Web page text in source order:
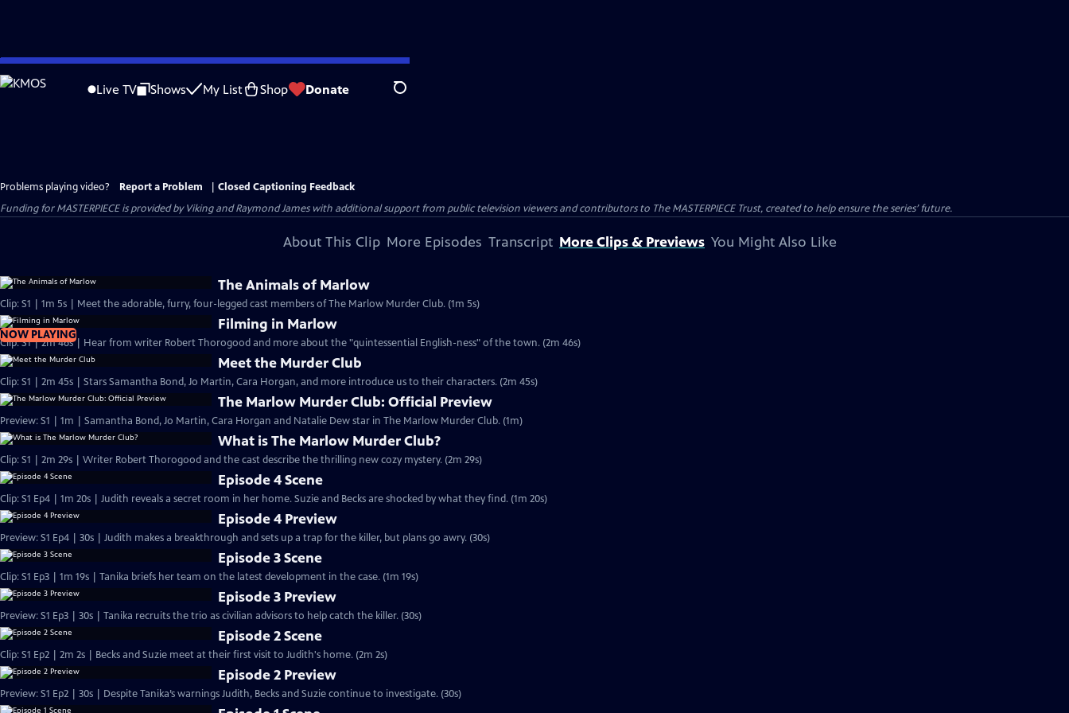
Skip
to
Live TV Shows My List Shop Donate Search
Problems playing video? Report a Problem
Closed Captioning Feedback
Funding for MASTERPIECE is provided by Viking and Raymond James with additional support from public television viewers and contributors to The MASTERPIECE Trust, created to help ensure the series’ future.
About This Clip More Episodes Transcript More Clips & Previews You Might Also Like
The Animals of Marlow
Clip: S1 | 1m 5s | Meet the adorable, furry, four-legged cast members of The Marlow Murder Club. (1m 5s)
NOW PLAYING
Filming in Marlow
Clip: S1 | 2m 46s | Hear from writer Robert Thorogood and more about the "quintessential English-ness" of the town. (2m 46s)
Meet the Murder Club
Clip: S1 | 2m 45s | Stars Samantha Bond, Jo Martin, Cara Horgan, and more introduce us to their characters. (2m 45s)
The Marlow Murder Club: Official Preview
Preview: S1 | 1m | Samantha Bond, Jo Martin, Cara Horgan and Natalie Dew star in The Marlow Murder Club. (1m)
What is The Marlow Murder Club?
Clip: S1 | 2m 29s | Writer Robert Thorogood and the cast describe the thrilling new cozy mystery. (2m 29s)
Episode 4 Scene
Clip: S1 Ep4 | 1m 20s | Judith reveals a secret room in her home. Suzie and Becks are shocked by what they find. (1m 20s)
Episode 4 Preview
Preview: S1 Ep4 | 30s | Judith makes a breakthrough and sets up a trap for the killer, but plans go awry. (30s)
Episode 3 Scene
Clip: S1 Ep3 | 1m 19s | Tanika briefs her team on the latest development in the case. (1m 19s)
Episode 3 Preview
Preview: S1 Ep3 | 30s | Tanika recruits the trio as civilian advisors to help catch the killer. (30s)
Episode 2 Scene
Clip: S1 Ep2 | 2m 2s | Becks and Suzie meet at their first visit to Judith's home. (2m 2s)
Episode 2 Preview
Preview: S1 Ep2 | 30s | Despite Tanika’s warnings Judith, Becks and Suzie continue to investigate. (30s)